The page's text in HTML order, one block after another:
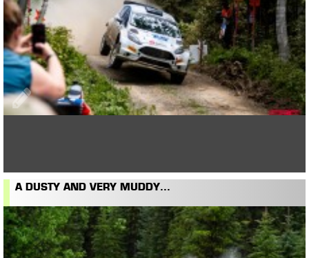
A DUSTY AND VERY MUDDY...